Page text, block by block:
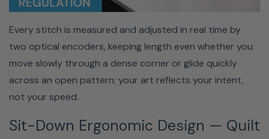
Get the performance of a long-arm quilting system in a
compact, home-friendly setup—perfect for dedicated
hobbyists and growing quilting businesses.
Who Is This Quilting Machine
For?
Every stitch is measured and adjusted in real time by
two optical encoders, keeping length even whether you
move slowly through a dense corner or glide quickly
across an open pattern; your art reflects your intent,
not your speed.
Sit-Down Ergonomic Design — Quilt